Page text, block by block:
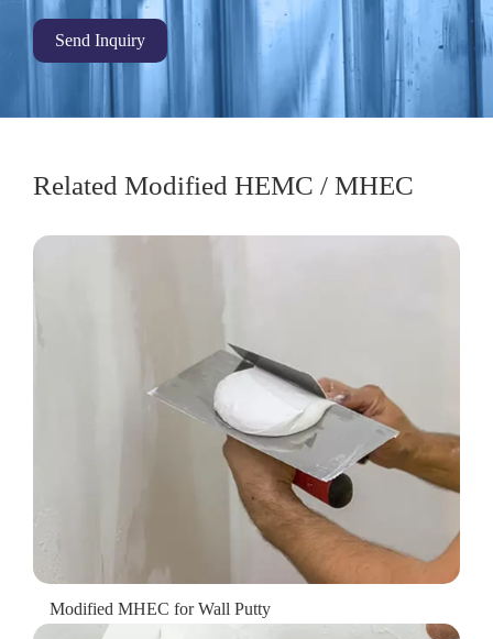
Send Inquiry
Related Modified HEMC / MHEC
Modified MHEC for Wall Putty